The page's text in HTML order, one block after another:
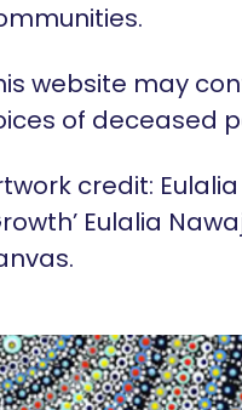
website may
of deceased
credit:
Eulalia